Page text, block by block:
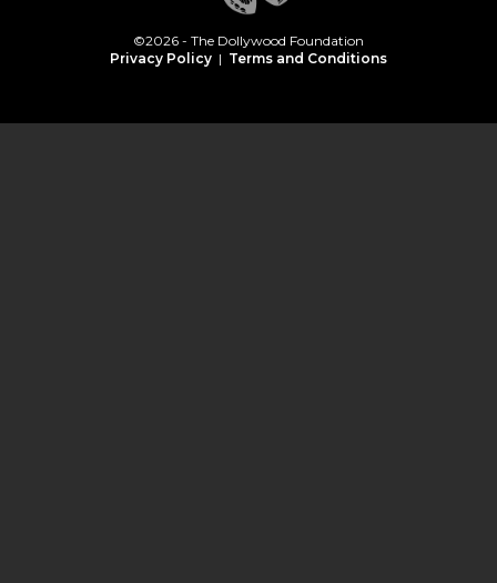
©2026 - The Dollywood Foundation
Privacy Policy | Terms and Conditions